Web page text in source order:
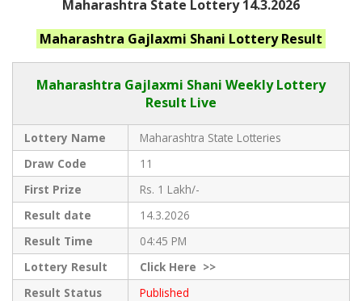
Maharashtra State Lottery 14.3.2026
Maharashtra Gajlaxmi Shani Lottery Result
Maharashtra Gajlaxmi Shani Weekly Lottery
Result Live
Lottery Name
Maharashtra State Lotteries
Draw Code
11
First Prize
Rs. 1 Lakh/-
Result date
14.3.2026
Result Time
04:45 PM
Lottery Result
ClickHere >>
Result Status
Published